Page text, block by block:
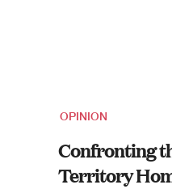
OPINION
Confronting
Territory